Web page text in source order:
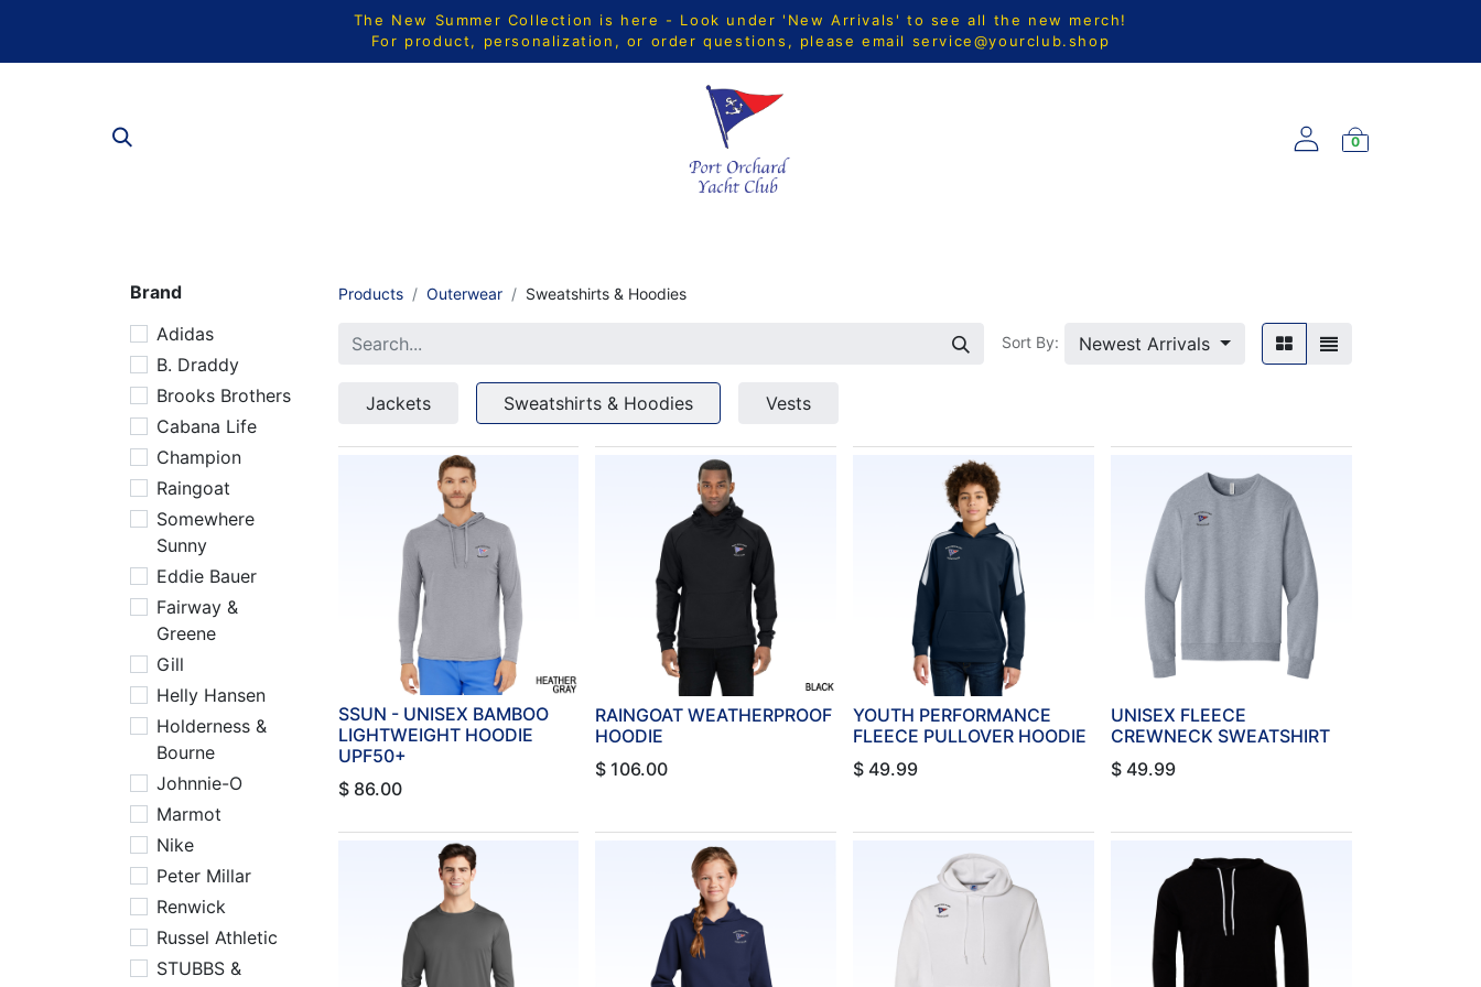
The New Summer Collection is here - Look under 'New Arrivals' to see all the new merch!
For product, personalization, or order questions, please email service@yourclub.shop
0
Brand
Adidas
B. Draddy
Brooks Brothers
Cabana Life
Champion
Raingoat
Somewhere
Sunny
Eddie Bauer
Fairway &
Greene
Gill
Helly Hansen
Holderness &
Bourne
Johnnie-O
Marmot
Nike
Peter Millar
Renwick
Russel Athletic
STUBBS &
Products Outerwear Sweatshirts & Hoodies
Sort By: Newest Arrivals
Jackets Sweatshirts & Hoodies Vests
SSUN - UNISEX BAMBOO
LIGHTWEIGHT HOODIE
UPF50+
$ 86.00
RAINGOAT WEATHERPROOF
HOODIE
$ 106.00
YOUTH PERFORMANCE
FLEECE PULLOVER HOODIE
$ 49.99
UNISEX FLEECE
CREWNECK SWEATSHIRT
$ 49.99